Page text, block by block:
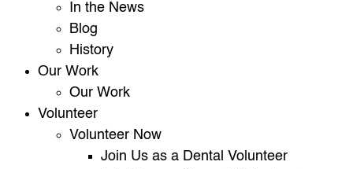
In the News
Blog
History
Our Work
Our Work
Volunteer
Volunteer Now
Join Us as a Dental Volunteer